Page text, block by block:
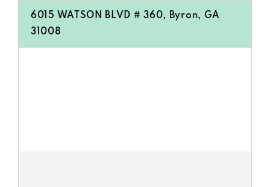
6015 WATSON BLVD # 360, Byron, GA
31008